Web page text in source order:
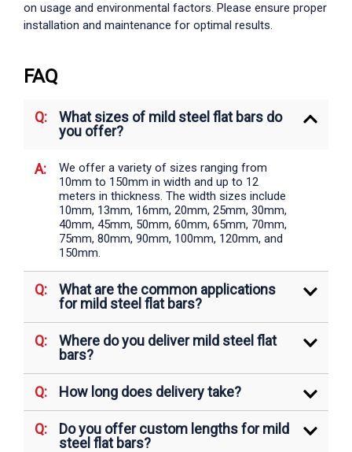
on usage and environmental factors. Please ensure proper
installation and maintenance for optimal results.
FAQ
What sizes of mild steel flat bars do
you offer?
We offer a variety of sizes ranging from
10mm to 150mm in width and up to 12
meters in thickness. The width sizes include
10mm, 13mm, 16mm, 20mm, 25mm, 30mm,
40mm, 45mm, 50mm, 60mm, 65mm, 70mm,
75mm, 80mm, 90mm, 100mm, 120mm, and
150mm.
What are the common applications
for mild steel flat bars?
Where do you deliver mild steel flat
bars?
How long does delivery take?
Do you offer custom lengths for mild
steel flat bars?